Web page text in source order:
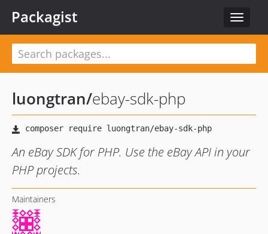
Toggle
Packagist
luongtran/ebay-sdk-php
An eBay SDK for PHP. Use the eBay API in your
PHP projects.
Maintainers